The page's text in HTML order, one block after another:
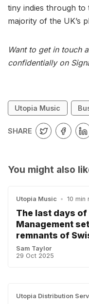
tiny indies through to
majority of the UK’s
Want to get in touch
confidentially on
Utopia Music
SHARE
You might also
Utopia Music • 10 min
The last days
Management
remnants of
Sam Taylor
29 Oct 2025
Utopia Distribution